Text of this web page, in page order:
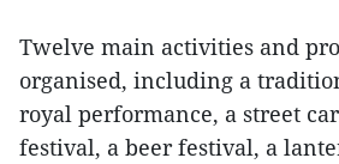
Twelve main activities and
organised, including a
royal performance, a street
festival, a beer festival, a